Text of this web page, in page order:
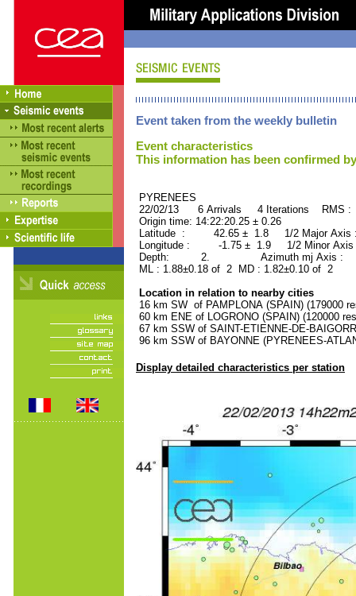
Event taken from the weekly bulletin
Event characteristics
This information has been confirmed
PYRENEES ORID :
22/02/13 6 Arrivals 4 Iterations RMS :
Origin time: 14:22:20.25 ± 0.26
Latitude : 42.65 ± 1.8 1/2 Major
Longitude : -1.75 ± 1.9 1/2 Minor
Depth: 2. Azimuth mj Axis :
ML : 1.88±0.18 of 2 MD : 1.82±0.10 of 2
Location in relation to nearby cities
16 km SW of PAMPLONA (SPAIN) (179000
60 km ENE of LOGRONO (SPAIN) (120000
67 km SSW of SAINT-ETIENNE-DE-
96 km SSW of BAYONNE (PYRENEES-
Display detailed characteristics per station